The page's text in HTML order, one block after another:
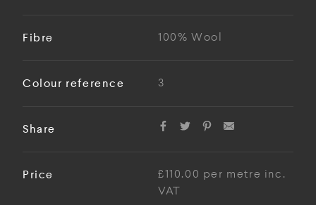
Fibre 100% Wool
Colour reference 3
Share
Price
£110.00 per metre inc.
VAT